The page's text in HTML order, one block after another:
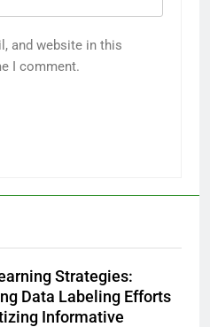
and website in this
I comment.
Strategies:
Data Labeling Efforts
Informative